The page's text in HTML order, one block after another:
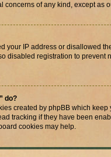
concerns of any kind, except as
your IP address or disallowed
disabled registration to prevent
do?
created by phpBB which
tracking if they have been
cookies may help.